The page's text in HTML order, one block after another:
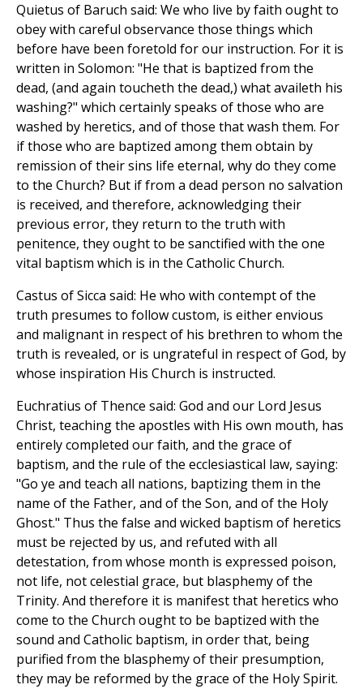
Quietus of Baruch said: We who live by faith ought to
obey with careful observance those things which
before have been foretold for our instruction. For it is
written in Solomon: "He that is baptized from the
dead, (and again toucheth the dead,) what availeth his
washing?" which certainly speaks of those who are
washed by heretics, and of those that wash them. For
if those who are baptized among them obtain by
remission of their sins life eternal, why do they come
to the Church? But if from a dead person no salvation
is received, and therefore, acknowledging their
previous error, they return to the truth with
penitence, they ought to be sanctified with the one
vital baptism which is in the Catholic Church.
Castus of Sicca said: He who with contempt of the
truth presumes to follow custom, is either envious
and malignant in respect of his brethren to whom the
truth is revealed, or is ungrateful in respect of God, by
whose inspiration His Church is instructed.
Euchratius of Thence said: God and our Lord Jesus
Christ, teaching the apostles with His own mouth, has
entirely completed our faith, and the grace of
baptism, and the rule of the ecclesiastical law, saying:
"Go ye and teach all nations, baptizing them in the
name of the Father, and of the Son, and of the Holy
Ghost." Thus the false and wicked baptism of heretics
must be rejected by us, and refuted with all
detestation, from whose month is expressed poison,
not life, not celestial grace, but blasphemy of the
Trinity. And therefore it is manifest that heretics who
come to the Church ought to be baptized with the
sound and Catholic baptism, in order that, being
purified from the blasphemy of their presumption,
they may be reformed by the grace of the Holy Spirit.